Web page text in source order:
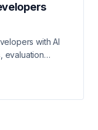
with AI
evaluation